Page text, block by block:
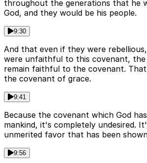
throughout the generations that he
God, and they would be his people.
9:30
And that even if they were
were unfaithful to this covenant, the
remain faithful to the covenant.
the covenant of grace.
9:41
Because the covenant which God
mankind, it's completely undesired.
unmerited favor that has been
9:56